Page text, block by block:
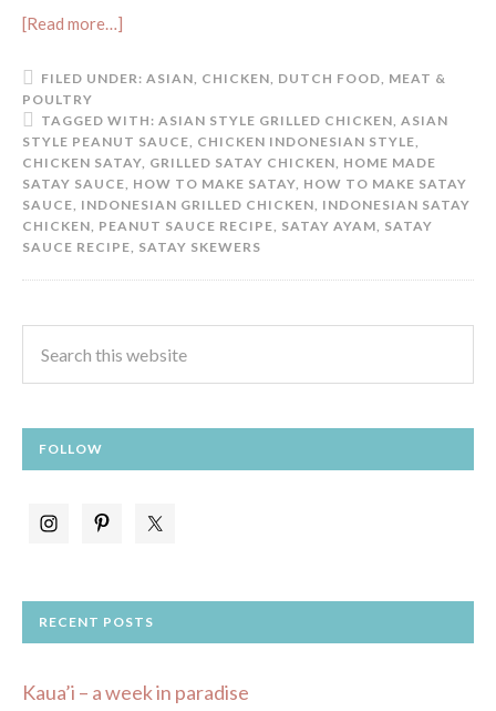
[Read more…]
FILED UNDER: ASIAN, CHICKEN, DUTCH FOOD, MEAT &
POULTRY
TAGGED WITH: ASIAN STYLE GRILLED CHICKEN, ASIAN
STYLE PEANUT SAUCE, CHICKEN INDONESIAN STYLE,
CHICKEN SATAY, GRILLED SATAY CHICKEN, HOME MADE
SATAY SAUCE, HOW TO MAKE SATAY, HOW TO MAKE SATAY
SAUCE, INDONESIAN GRILLED CHICKEN, INDONESIAN SATAY
CHICKEN, PEANUT SAUCE RECIPE, SATAY AYAM, SATAY
SAUCE RECIPE, SATAY SKEWERS
FOLLOW
RECENT POSTS
Kaua’i – a week in paradise